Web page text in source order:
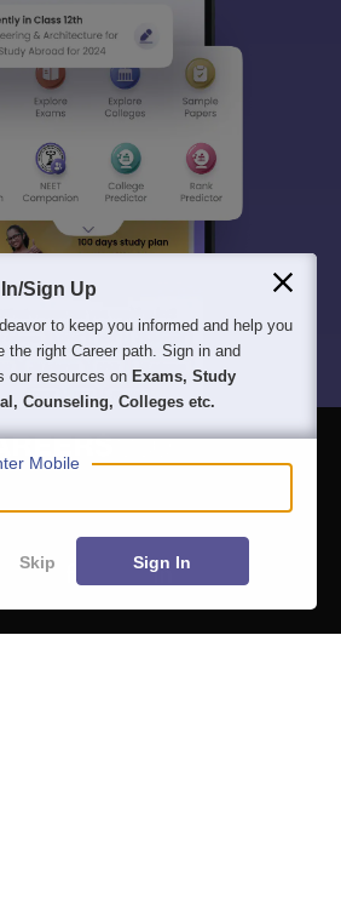
Sign Up
to keep you informed and help you
the right Career path. Sign in and
our resources on Exams, Study
Counseling, Colleges etc.
Mobile
Skip Sign In